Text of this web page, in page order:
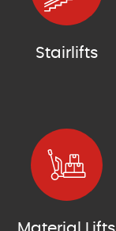
Stairlifts